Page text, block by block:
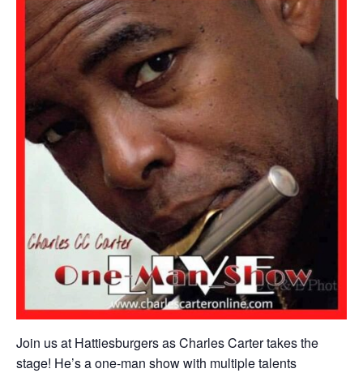
Join us at Hattiesburgers as Charles Carter takes the
stage! He’s a one-man show with multiple talents